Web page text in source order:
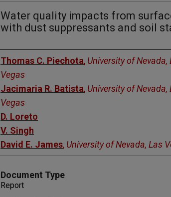
Water quality impacts from
with dust suppressants and soil
Authors
Thomas C. Piechota, University of Nevada,
Vegas
Jacimaria R. Batista, University of Nevada,
Vegas
D. Loreto
V. Singh
David E. James, University of Nevada, Las
Document Type
Report